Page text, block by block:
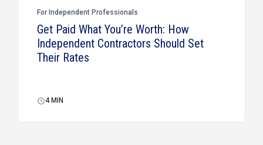
For Independent Professionals
Get Paid What You’re Worth: How
Independent Contractors Should Set
Their Rates
4MIN